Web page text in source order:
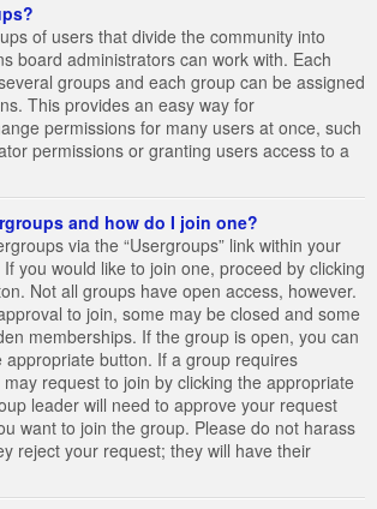
of users that divide the community into
board administrators can work with. Each
groups and each group can be assigned
This provides an easy way for
permissions for many users at once, such
permissions or granting users access to a
and how do I join one?
via the “Usergroups” link within your
you would like to join one, proceed by clicking
Not all groups have open access, however.
to join, some may be closed and some
memberships. If the group is open, you can
appropriate button. If a group requires
request to join by clicking the appropriate
leader will need to approve your request
want to join the group. Please do not harass
reject your request; they will have their